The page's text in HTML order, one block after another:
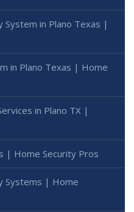
System in Plano Texas |
in Plano Texas | Home
in Plano TX |
| Home Security Pros
Systems | Home